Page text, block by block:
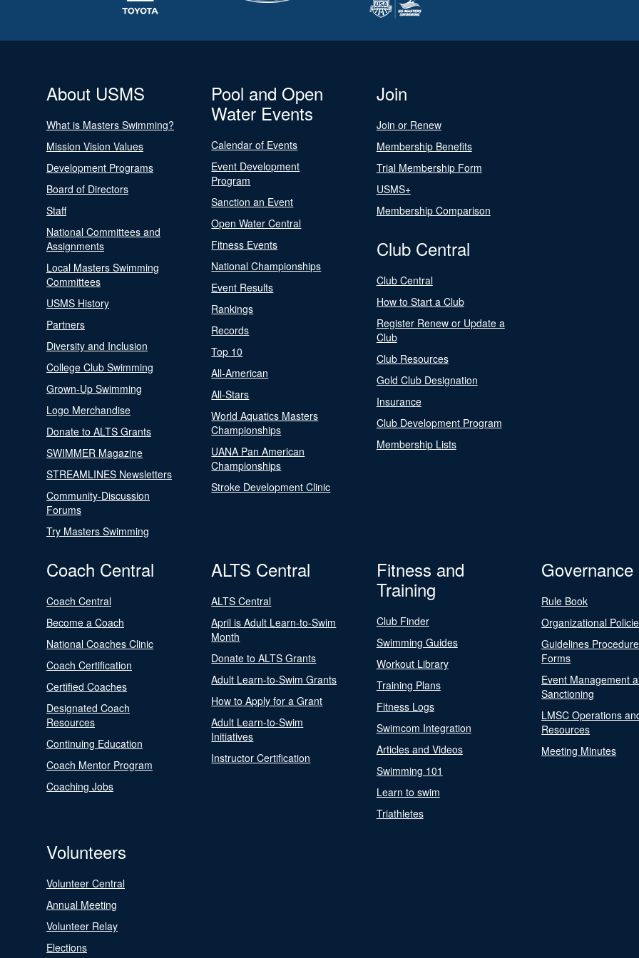
About USMS
What is Masters Swimming?
Mission Vision Values
Development Programs
Board of Directors
Staff
National Committees and
Assignments
Local Masters Swimming
Committees
USMS History
Partners
Diversity and Inclusion
College Club Swimming
Grown-Up Swimming
Logo Merchandise
Donate to ALTS Grants
SWIMMER Magazine
STREAMLINES Newsletters
Community-Discussion
Forums
Try Masters Swimming
Pool and Open
Water Events
Calendar of Events
Event Development
Program
Sanction an Event
Open Water Central
Fitness Events
National Championships
Event Results
Rankings
Records
Top 10
All-American
All-Stars
World Aquatics Masters
Championships
UANA Pan American
Championships
Stroke Development Clinic
Join
Join or Renew
Membership Benefits
Trial Membership Form
USMS+
Membership Comparison
Club Central
Club Central
How to Start a Club
Register Renew or Update a
Club
Club Resources
Gold Club Designation
Insurance
Club Development Program
Membership Lists
Coach Central
Coach Central
Become a Coach
National Coaches Clinic
Coach Certification
Certified Coaches
Designated Coach
Resources
Continuing Education
Coach Mentor Program
Coaching Jobs
ALTS Central
ALTS Central
April is Adult Learn-to-Swim
Month
Donate to ALTS Grants
Adult Learn-to-Swim Grants
How to Apply for a Grant
Adult Learn-to-Swim
Initiatives
Instructor Certification
Fitness and
Training
Club Finder
Swimming Guides
Workout Library
Training Plans
Fitness Logs
Swimcom Integration
Articles and Videos
Swimming 101
Learn to swim
Triathletes
Governance
Rule Book
Organizational
Guidelines
Forms
Event Management
Sanctioning
LMSC Operations
Resources
Meeting Minutes
Volunteers
Volunteer Central
Annual Meeting
Volunteer Relay
Elections